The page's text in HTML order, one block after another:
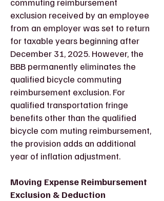
exclusion received by an employee
from an employer was set to return
for taxable years beginning after
December 31, 2025. However, the
BBB permanently eliminates the
qualified bicycle commuting
reimbursement exclusion. For
qualified transportation fringe
benefits other than the qualified
bicycle com muting reimbursement,
the provision adds an additional
year of inflation adjustment.
Moving Expense Reimbursement
Exclusion & Deduction